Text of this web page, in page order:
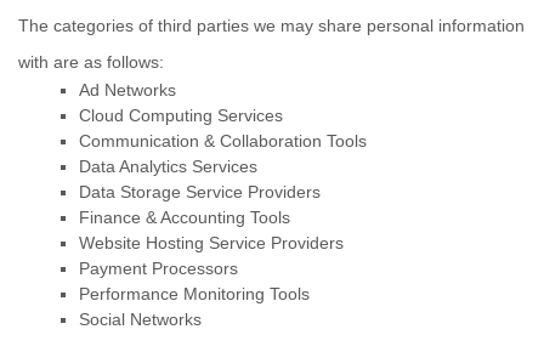
The categories of third parties we may share personal information
with are as follows:
Ad Networks
Cloud Computing Services
Communication & Collaboration Tools
Data Analytics Services
Data Storage Service Providers
Finance & Accounting Tools
Website Hosting Service Providers
Payment Processors
Performance Monitoring Tools
Social Networks